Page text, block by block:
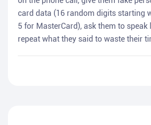
card data (16 random digits starting
5 for MasterCard), ask them to speak
repeat what they said to waste their